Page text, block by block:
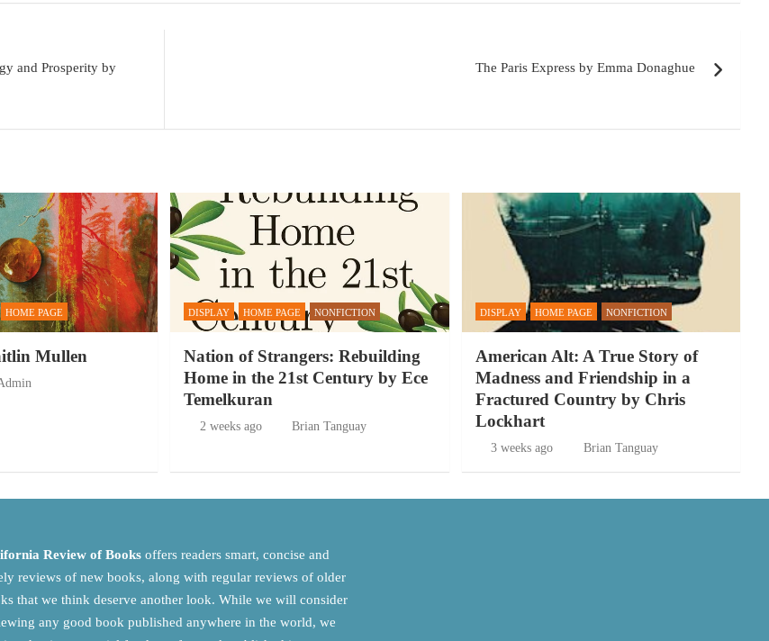
and Prosperity by
The Paris Express by Emma Donaghue
HOME PAGE
Mullen
DISPLAY HOME PAGE NONFICTION
Nation of Strangers: Rebuilding
Home in the 21st Century by Ece
Temelkuran
2 weeks ago Brian Tanguay
DISPLAY HOME PAGE NONFICTION
American Alt: A True Story of
Madness and Friendship in a
Fractured Country by Chris
Lockhart
3 weeks ago Brian Tanguay
Review of Booksoffers readers smart, concise and
reviews of new books, along with regular reviews of older
that we think deserve another look. While we will consider
any good book published anywhere in the world, we